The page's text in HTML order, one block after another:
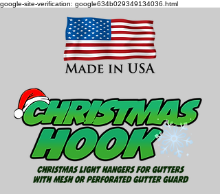
google-site-verification: google634b029349134036.html